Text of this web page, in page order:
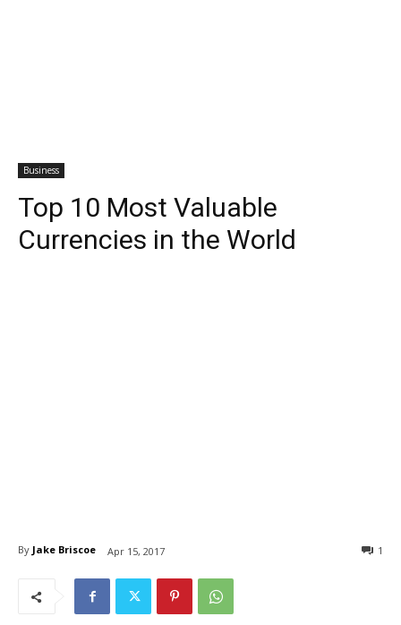
Business
Top 10 Most Valuable
Currencies in the World
By Jake Briscoe Apr 15, 2017 1